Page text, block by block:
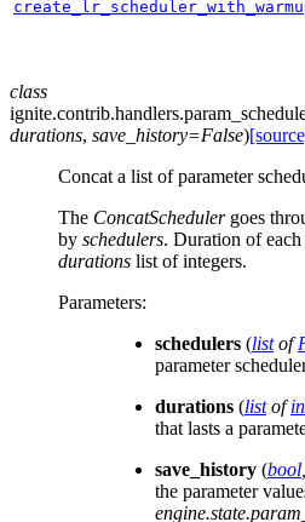
class
durations, save_history=False)
Concat a list of parameter
The ConcatSchedulergoes
by schedulers. Duration of
durations list of integers.
Parameters:
schedulers (listof
parameter
durations (listof
that lasts a
save_history (bool
the parameter